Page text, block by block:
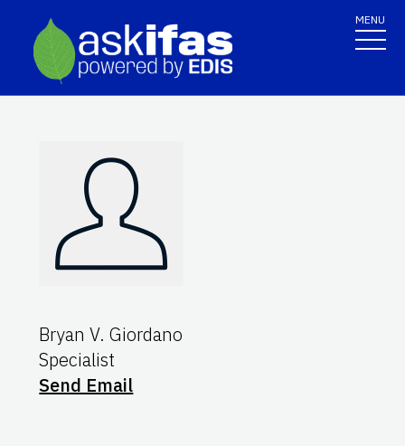
MENU
Bryan V. Giordano
Specialist
Send Email